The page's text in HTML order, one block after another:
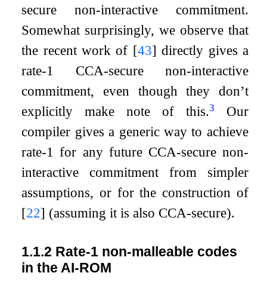
secure non-interactive commitment.
Somewhat surprisingly, we observe that
the recent work of [43] directly gives a
rate-1 CCA-secure non-interactive
commitment, even though they don’t
explicitly make note of this.3
Our
compiler gives a generic way to achieve
rate-1 for any future CCA-secure non-
interactive commitment from simpler
assumptions, or for the construction of
[22] (assuming it is also CCA-secure).
1.1.2 Rate-1 non-malleable codes
in the AI-ROM